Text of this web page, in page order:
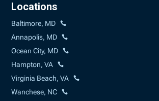
Locations
Baltimore, MD
Annapolis, MD
Ocean City, MD
Hampton, VA
Virginia Beach, VA
Wanchese, NC